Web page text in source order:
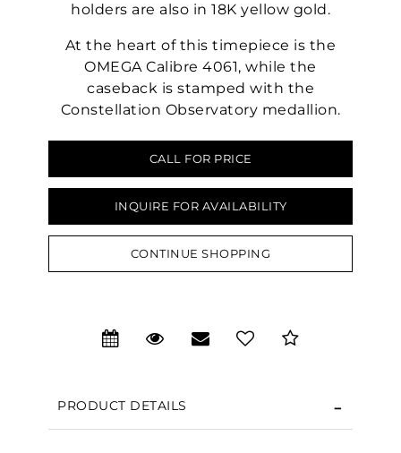
holders are also in 18K yellow gold.
At the heart of this timepiece is the
OMEGA Calibre 4061, while the
caseback is stamped with the
Constellation Observatory medallion.
CALL FOR PRICE
INQUIRE FOR AVAILABILITY
CONTINUE SHOPPING
PRODUCT DETAILS